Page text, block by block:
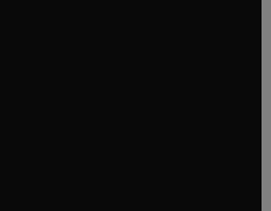
window
tab/window